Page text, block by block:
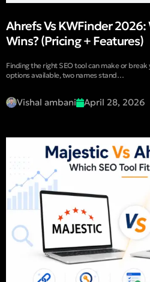
Ahrefs Vs KWFinder 2026:
Wins? (Pricing + Features)
Finding the right SEO tool can make or break
options available, two names stand…
Vishal ambani April 28, 2026